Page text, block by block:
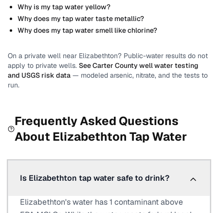
Why is my tap water yellow?
Why does my tap water taste metallic?
Why does my tap water smell like chlorine?
On a private well near Elizabethton? Public-water results do not
apply to private wells. SeeCarter Countywell water testing
and USGS risk data — modeled arsenic, nitrate, and the tests to
run.
Frequently Asked Questions
About Elizabethton Tap Water
Is Elizabethton tap water safe to drink?
Elizabethton's water has 1 contaminant above